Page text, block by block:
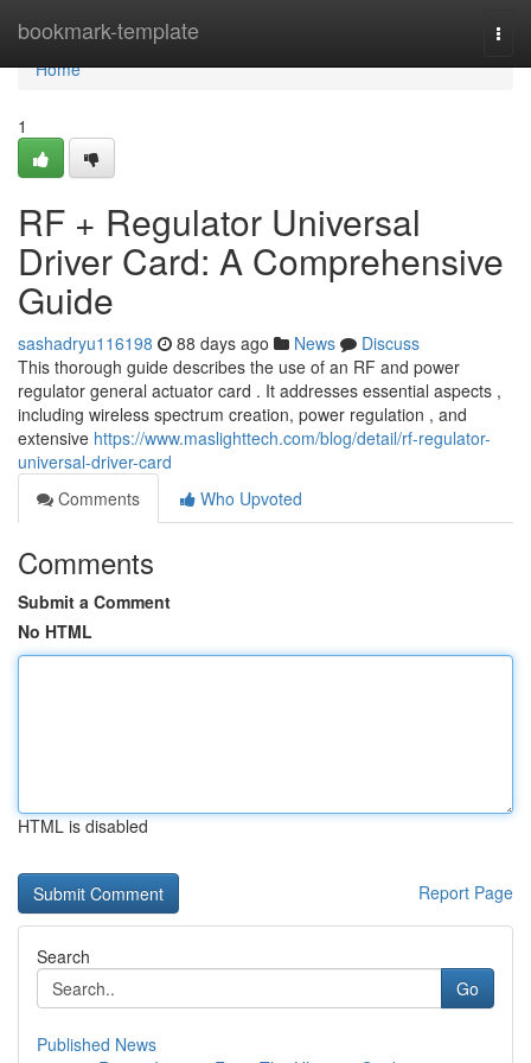
bookmark-template
Home
Home
1
RF + Regulator Universal
Driver Card: A Comprehensive
Guide
sashadryu116198 88 days ago News
Discuss
This thorough guide describes the use of an RF and power
regulator general actuator card . It addresses essential aspects ,
including wireless spectrum creation, power regulation , and
extensive https://www.maslighttech.com/blog/detail/rf-regulator-
universal-driver-card
Comments
Who Upvoted
Comments
Submit a Comment
No HTML
HTML is disabled
Report Page
Search
Go
Published News